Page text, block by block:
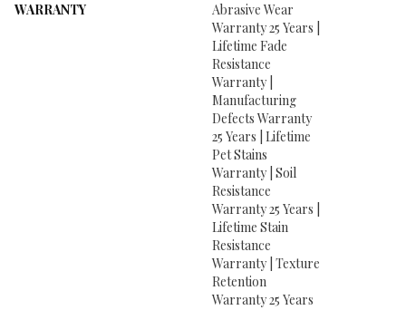
WARRANTY
Abrasive Wear
Warranty 25 Years |
Lifetime Fade
Resistance
Warranty |
Manufacturing
Defects Warranty
25 Years | Lifetime
Pet Stains
Warranty | Soil
Resistance
Warranty 25 Years |
Lifetime Stain
Resistance
Warranty | Texture
Retention
Warranty 25 Years